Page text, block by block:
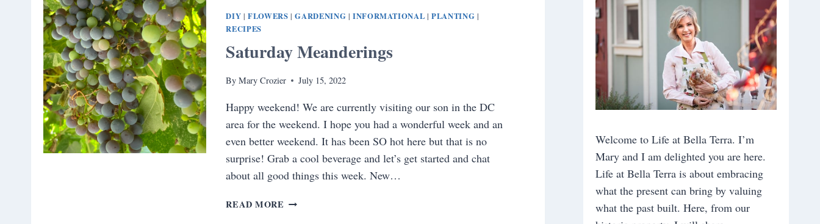
DIY |FLOWERS |GARDENING |INFORMATIONAL |PLANTING |
RECIPES
Saturday Meanderings
By Mary Crozier July 15, 2022
Happy weekend! We are currently visiting our son in the DC
area for the weekend. I hope you had a wonderful week and an
even better weekend. It has been SO hot here but that is no
surprise! Grab a cool beverage and let’s get started and chat
about all good things this week. New…
READ MORE SATURDAY
Welcome to Life at Bella Terra. I’m
Mary and I am delighted you are here.
Life at Bella Terra is about embracing
what the present can bring by valuing
what the past built. Here, from our